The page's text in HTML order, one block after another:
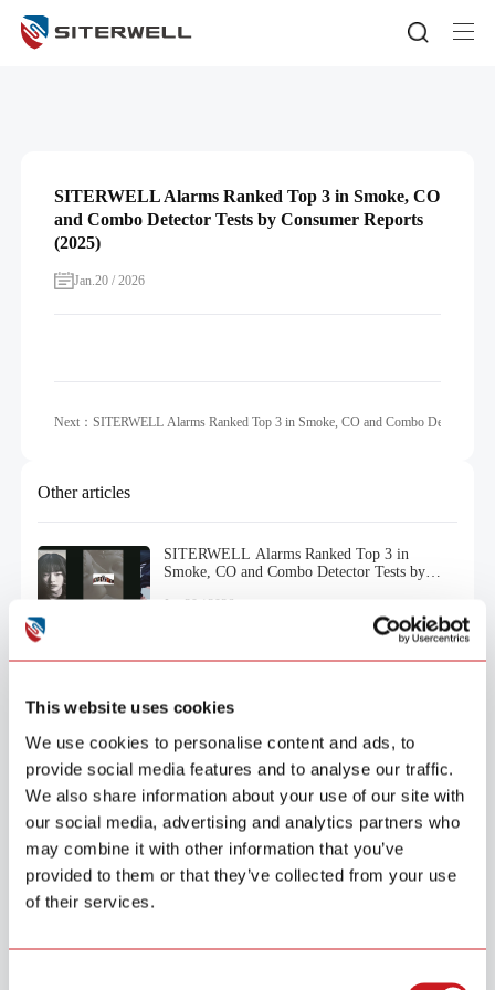
This website uses cookies
We use cookies to personalise content and ads, to
provide social media features and to analyse our traffic.
We also share information about your use of our site with
our social media, advertising and analytics partners who
may combine it with other information that you’ve
provided to them or that they’ve collected from your use
of their services.
SITERWELL Alarms Ranked Top 3 in Smoke, CO
and Combo Detector Tests by Consumer Reports
(2025)
Jan.20 / 2026
Next：SITERWELL Alarms Ranked Top 3 in Smoke, CO and Combo Detector
Other articles
SITERWELL Alarms Ranked Top 3 in
Smoke, CO and Combo Detector Tests by
Jan.20 / 2026
Products
Security